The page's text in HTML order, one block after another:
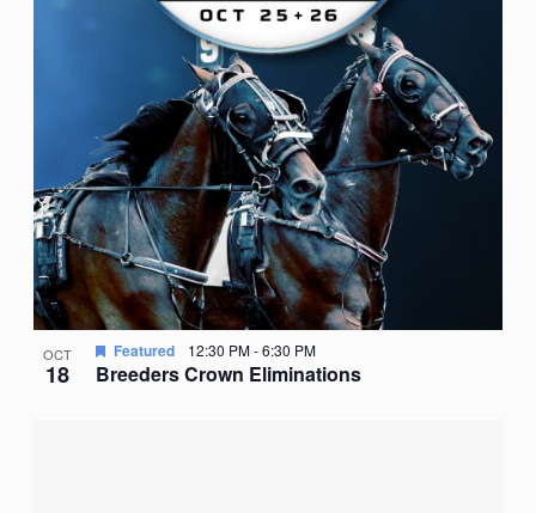
OCT
18 Breeders Crown Eliminations
Featured 12:30 PM-6:30 PM